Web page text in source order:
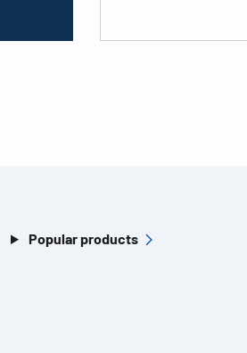
Popular products